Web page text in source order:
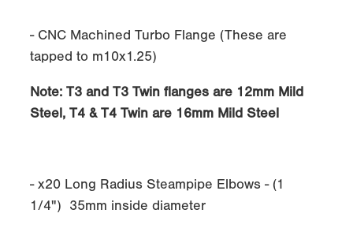
- CNC Machined Turbo Flange (These are
tapped to m10x1.25)
Note: T3 and T3 Twin flanges are 12mm Mild
Steel, T4 & T4 Twin are 16mm Mild Steel
- x20 Long Radius Steampipe Elbows - (1
1/4") 35mm inside diameter